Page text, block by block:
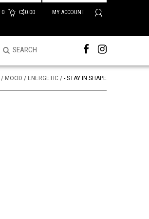
0 C$0.00 MY ACCOUNT
/ MOOD / ENERGETIC / - STAY IN SHAPE